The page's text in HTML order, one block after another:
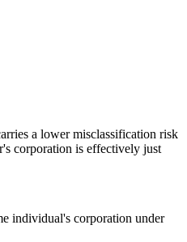
a lower misclassification risk
corporation is effectively just
individual's corporation under